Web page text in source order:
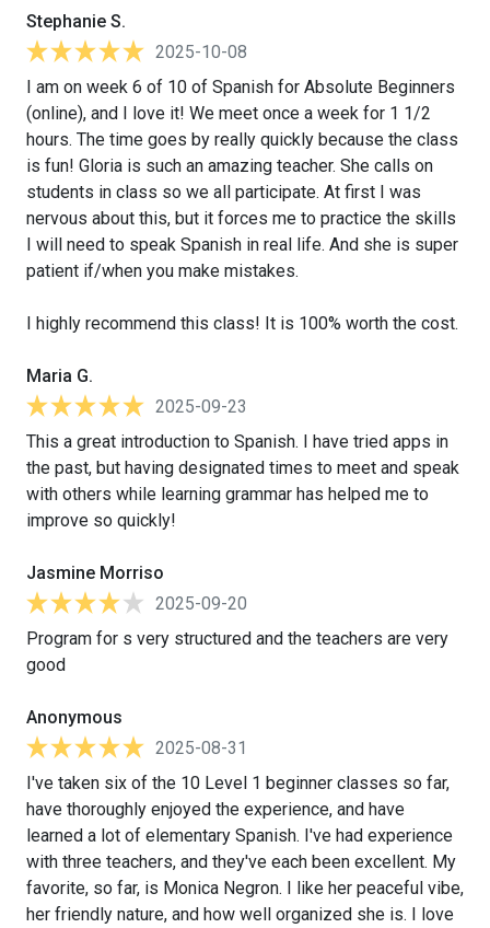
Stephanie S.
2025-10-08
I am on week 6 of 10 of Spanish for Absolute Beginners
(online), and I love it! We meet once a week for 1 1/2
hours. The time goes by really quickly because the class
is fun! Gloria is such an amazing teacher. She calls on
students in class so we all participate. At first I was
nervous about this, but it forces me to practice the skills
I will need to speak Spanish in real life. And she is super
patient if/when you make mistakes.
I highly recommend this class! It is 100% worth the cost.
Maria G.
2025-09-23
This a great introduction to Spanish. I have tried apps in
the past, but having designated times to meet and speak
with others while learning grammar has helped me to
improve so quickly!
Jasmine Morriso
2025-09-20
Program for s very structured and the teachers are very
good
Anonymous
2025-08-31
I've taken six of the 10 Level 1 beginner classes so far,
have thoroughly enjoyed the experience, and have
learned a lot of elementary Spanish. I've had experience
with three teachers, and they've each been excellent. My
favorite, so far, is Monica Negron. I like her peaceful vibe,
her friendly nature, and how well organized she is. I love